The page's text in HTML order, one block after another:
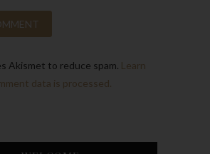
Akismet to reduce spam. Learn
data is processed.